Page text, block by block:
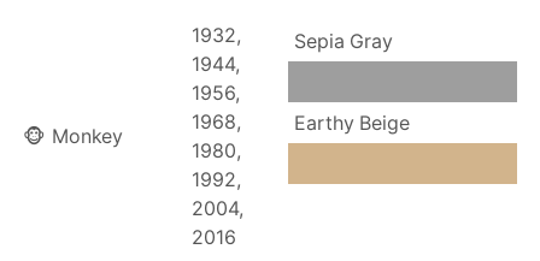
🐵 Monkey
1932,
1944,
1956,
1968,
1980,
1992,
2004,
2016
Sepia Gray
Earthy Beige